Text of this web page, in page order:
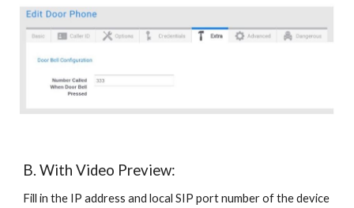
B. With Video Preview:
Fill in the IP address and local SIP port number of the device